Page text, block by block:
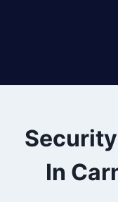
In